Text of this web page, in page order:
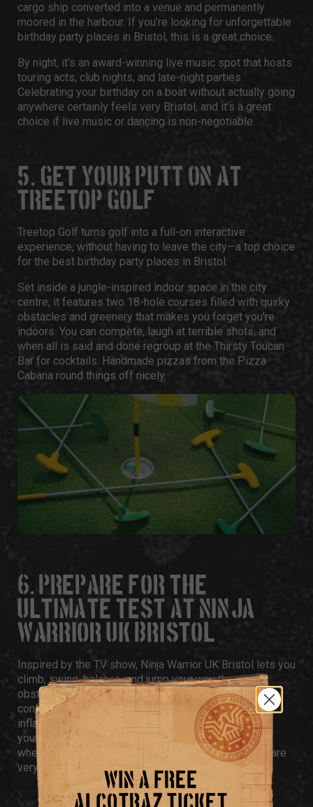
cargo ship converted into a venue and permanently
moored in the harbour. If you’re looking for unforgettable
birthday party places in Bristol, this is a great choice.
By night, it’s an award-winning live music spot that hosts
touring acts, club nights, and late-night parties.
Celebrating your birthday on a boat without actually going
anywhere certainly feels very Bristol, and it’s a great
choice if live music or dancing is non-negotiable.
5. GET YOUR PUTT ON AT
TREETOP GOLF
Treetop Golf turns golf into a full-on interactive
experience, without having to leave the city—a top choice
for the best birthday party places in Bristol.
Set inside a jungle-inspired indoor space in the city
centre, it features two 18-hole courses filled with quirky
obstacles and greenery that makes you forget you’re
indoors. You can compete, laugh at terrible shots, and
when all is said and done regroup at the Thirsty Toucan
Bar for cocktails. Handmade pizzas from the Pizza
Cabana round things off nicely.
6. PREPARE FOR THE
ULTIMATE TEST AT NINJA
WARRIOR UK BRISTOL
Inspired by the TV show, Ninja Warrior UK Bristol lets you
climb, swing, balance, and jump your way through
obstacle courses designed to humble even the
confident. There’s the famous Warped Wall, a huge
inflatable Mount Sasuke, and softer play areas for
younger guests. It’s ideal for high-energy birthdays
where sitting still isn’t an option and bragging rights are
very much on the line.
WIN A FREE